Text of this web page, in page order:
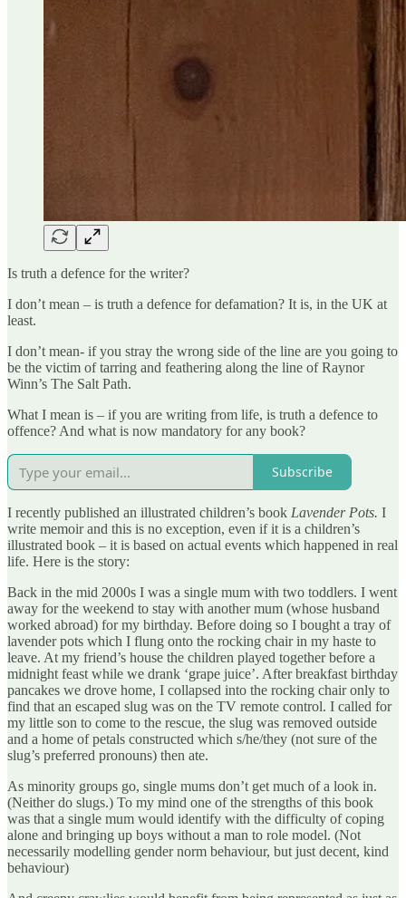
Is truth a defence for the writer?
I don’t mean – is truth a defence for defamation? It is, in the UK at
least.
I don’t mean- if you stray the wrong side of the line are you going to
be the victim of tarring and feathering along the line of Raynor
Winn’s The Salt Path.
What I mean is – if you are writing from life, is truth a defence to
offence? And what is now mandatory for any book?
Subscribe
I recently published an illustrated children’s book Lavender Pots. I
write memoir and this is no exception, even if it is a children’s
illustrated book – it is based on actual events which happened in real
life. Here is the story:
Back in the mid 2000s I was a single mum with two toddlers. I went
away for the weekend to stay with another mum (whose husband
worked abroad) for my birthday. Before doing so I bought a tray of
lavender pots which I flung onto the rocking chair in my haste to
leave. At my friend’s house the children played together before a
midnight feast while we drank ‘grape juice’. After breakfast birthday
pancakes we drove home, I collapsed into the rocking chair only to
find that an escaped slug was on the TV remote control. I called for
my little son to come to the rescue, the slug was removed outside
and a home of petals constructed which s/he/they (not sure of the
slug’s preferred pronouns) then ate.
As minority groups go, single mums don’t get much of a look in.
(Neither do slugs.) To my mind one of the strengths of this book
was that a single mum would identify with the difficulty of coping
alone and bringing up boys without a man to role model. (Not
necessarily modelling gender norm behaviour, but just decent, kind
behaviour)